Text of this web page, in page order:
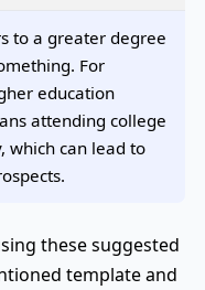
to a greater degree
For
education
attending college
which can lead to
these suggested
template and